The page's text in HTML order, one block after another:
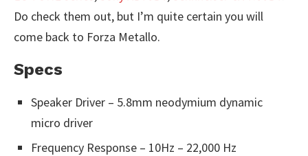
Do check them out, but I’m quite certain you will
come back to Forza Metallo.
Specs
Speaker Driver – 5.8mm neodymium dynamic
micro driver
Frequency Response – 10Hz – 22,000 Hz